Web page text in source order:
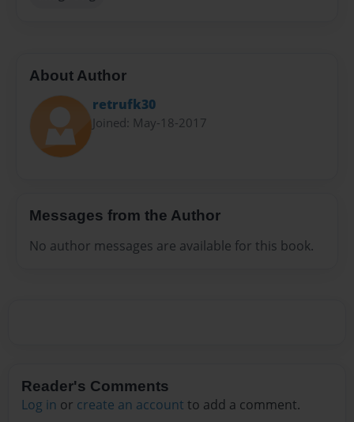
About Author
retrufk30
Joined: May-18-2017
Messages from the Author
No author messages are available for this book.
Reader's Comments
Log in or create an account to add a comment.